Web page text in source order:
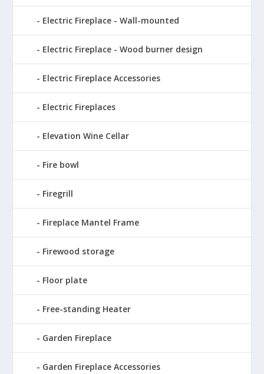
Electric Fireplace - Wall-mounted
Electric Fireplace - Wood burner design
Electric Fireplace Accessories
Electric Fireplaces
Elevation Wine Cellar
Fire bowl
Firegrill
Fireplace Mantel Frame
Firewood storage
Floor plate
Free-standing Heater
Garden Fireplace
Garden Fireplace Accessories